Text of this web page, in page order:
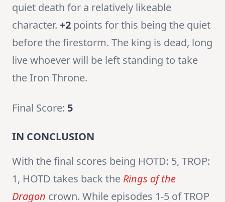
quiet death for a relatively likeable
character. +2 points for this being the quiet
before the firestorm. The king is dead, long
live whoever will be left standing to take
the Iron Throne.
Final Score: 5
IN CONCLUSION
With the final scores being HOTD: 5, TROP:
1, HOTD takes back the Rings of the
Dragon crown. While episodes 1-5 of TROP